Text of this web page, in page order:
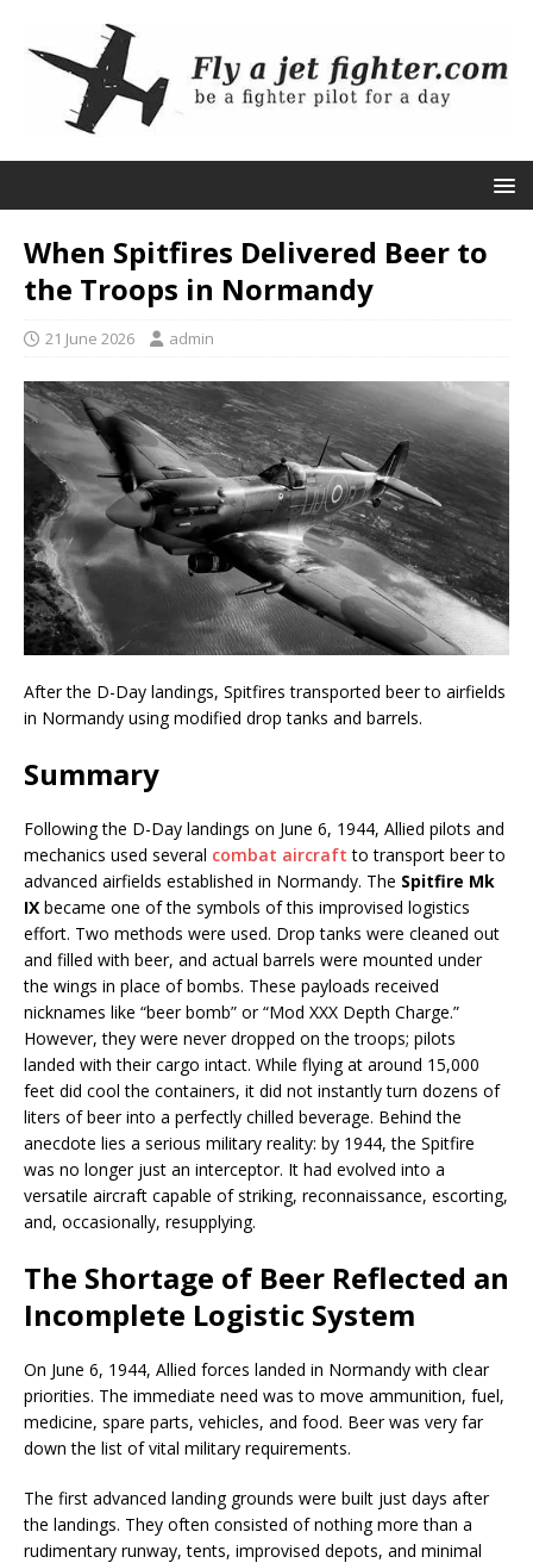
When Spitfires Delivered Beer to
the Troops in Normandy
21 June 2026 admin
After the D-Day landings, Spitfires transported beer to airfields
in Normandy using modified drop tanks and barrels.
Summary
Following the D-Day landings on June 6, 1944, Allied pilots and
mechanics used several combat aircraft to transport beer to
advanced airfields established in Normandy. The Spitfire Mk
IX became one of the symbols of this improvised logistics
effort. Two methods were used. Drop tanks were cleaned out
and filled with beer, and actual barrels were mounted under
the wings in place of bombs. These payloads received
nicknames like “beer bomb” or “Mod XXX Depth Charge.”
However, they were never dropped on the troops; pilots
landed with their cargo intact. While flying at around 15,000
feet did cool the containers, it did not instantly turn dozens of
liters of beer into a perfectly chilled beverage. Behind the
anecdote lies a serious military reality: by 1944, the Spitfire
was no longer just an interceptor. It had evolved into a
versatile aircraft capable of striking, reconnaissance, escorting,
and, occasionally, resupplying.
The Shortage of Beer Reflected an
Incomplete Logistic System
On June 6, 1944, Allied forces landed in Normandy with clear
priorities. The immediate need was to move ammunition, fuel,
medicine, spare parts, vehicles, and food. Beer was very far
down the list of vital military requirements.
The first advanced landing grounds were built just days after
the landings. They often consisted of nothing more than a
rudimentary runway, tents, improvised depots, and minimal